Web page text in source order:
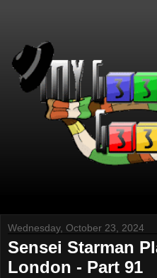
Wednesday, October 23, 2024
Sensei Starman
London - Part 91